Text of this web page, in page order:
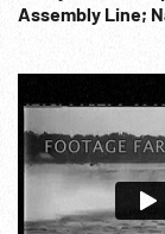
River to
Bombs;
Assembly Line;